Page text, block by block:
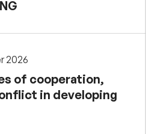
2026
of cooperation,
in developing